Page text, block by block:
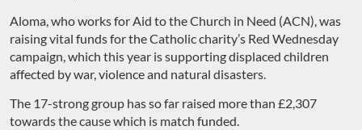
Aloma, who works for Aid to the Church in Need (ACN), was
raising vital funds for the Catholic charity’s Red Wednesday
campaign, which this year is supporting displaced children
affected by war, violence and natural disasters.
The 17-strong group has so far raised more than £2,307
towards the cause which is match funded.